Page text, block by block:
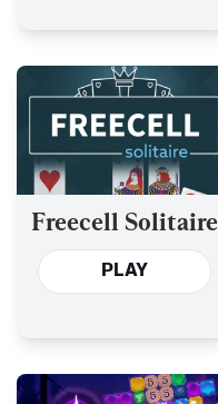
Freecell Solitaire
PLAY